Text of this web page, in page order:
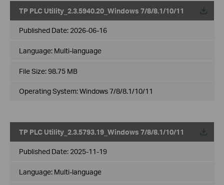
TP PLC Utility_2.3.5940.20_Windows 7/8/8.1/10/11
Published Date: 2026-06-16
Language: Multi-language
File Size:98.75 MB
Operating System: Windows 7/8/8.1/10/11
TP PLC Utility_2.3.5793.19_Windows 7/8/8.1/10/11
Published Date: 2025-11-19
Language: Multi-language